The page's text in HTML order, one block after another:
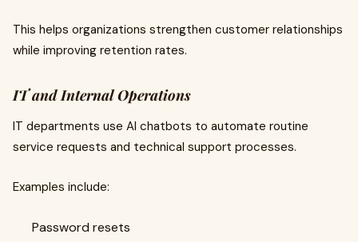
This helps organizations strengthen customer relationships
while improving retention rates.
IT and Internal Operations
IT departments use AI chatbots to automate routine
service requests and technical support processes.
Examples include:
Password resets